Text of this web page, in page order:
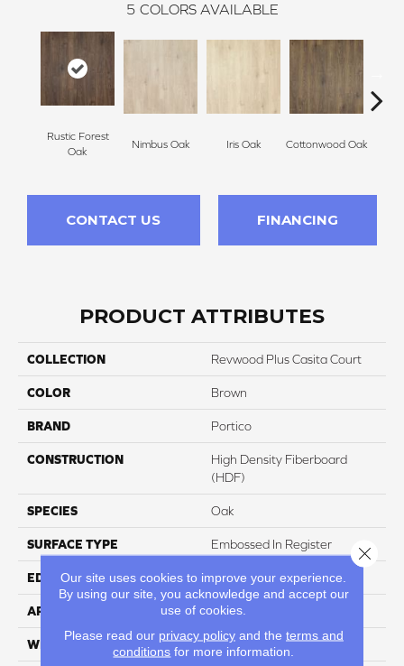
5 COLORS AVAILABLE
Rustic Forest
Oak
Nimbus Oak Iris Oak Cottonwood Oak
CONTACT US FINANCING
PRODUCT ATTRIBUTES
COLLECTION Revwood Plus Casita Court
COLOR Brown
BRAND Portico
CONSTRUCTION
High Density Fiberboard
(HDF)
SPECIES Oak
SURFACE TYPE Embossed In Register
EDGE GenuEdgeÂ®
APPLICATION Residential
WIDTH 7.48"
Our site uses cookies to improve your experience.
By using our site, you acknowledge and accept our
use of cookies.
Please read our privacy policyand the terms and
conditions for more information.
Close